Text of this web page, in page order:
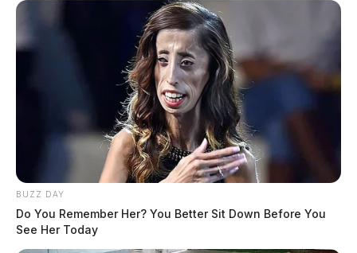
BUZZ DAY
Do You Remember Her? You Better Sit Down Before You
See Her Today